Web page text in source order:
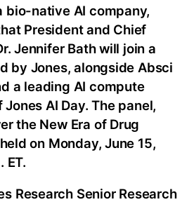
bio-native AI company,
President and Chief
Jennifer Bath will join a
by Jones, alongside Absci
a leading AI compute
AI Day. The panel,
the New Era of Drug
on Monday, June 15,
ET.
Research Senior Research